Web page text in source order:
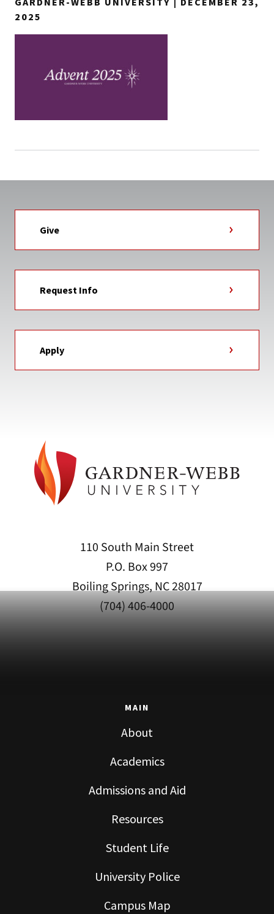
2025
Give
Request Info
Apply
110 South Main Street
P.O. Box 997
Boiling Springs, NC 28017
(704) 406-4000
MAIN
About
Academics
Admissions and Aid
Resources
Student Life
University Police
Campus Map